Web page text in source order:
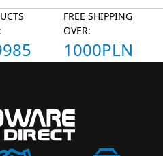
FREE SHIPPING
OVER:
1000PLN